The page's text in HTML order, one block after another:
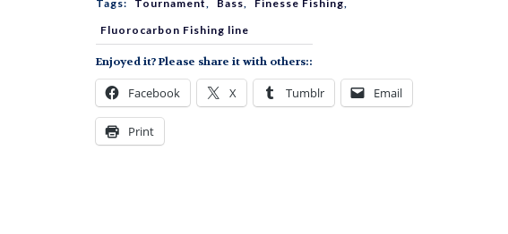
quantity
Tags:
Tournament, Bass, Finesse Fishing,
Fluorocarbon Fishing line
Enjoyed it? Please share it with others::
Facebook X Tumblr Email
Print